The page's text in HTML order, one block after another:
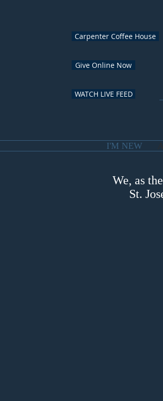
Carpenter Coffee House
Give Online Now
WATCH LIVE FEED
I'M NEW
We, as
St.